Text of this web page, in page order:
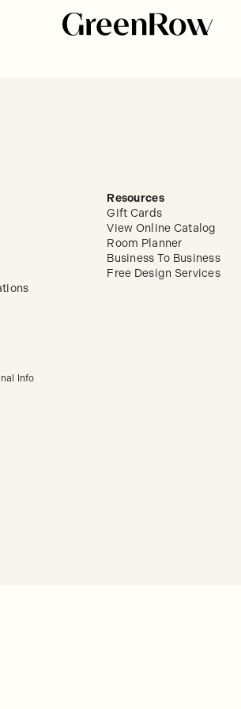
Resources
Gift Cards
View Online Catalog
Room Planner
Business To Business
Free Design Services
Info